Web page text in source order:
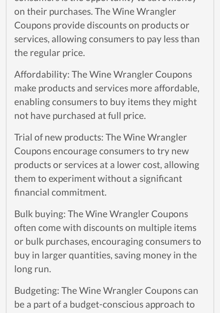
on their purchases. The Wine Wrangler
Coupons provide discounts on products or
services, allowing consumers to pay less than
the regular price.
Affordability: The Wine Wrangler Coupons
make products and services more affordable,
enabling consumers to buy items they might
not have purchased at full price.
Trial of new products: The Wine Wrangler
Coupons encourage consumers to try new
products or services at a lower cost, allowing
them to experiment without a significant
financial commitment.
Bulk buying: The Wine Wrangler Coupons
often come with discounts on multiple items
or bulk purchases, encouraging consumers to
buy in larger quantities, saving money in the
long run.
Budgeting: The Wine Wrangler Coupons can
be a part of a budget-conscious approach to